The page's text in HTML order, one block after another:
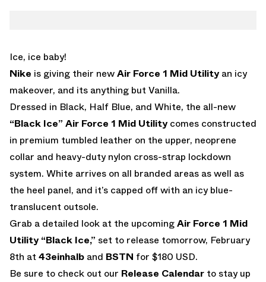
Ice, ice baby!
Nike is giving their newAir Force 1 Mid Utility an icy
makeover, and its anything but Vanilla.
Dressed in Black, Half Blue, and White, the all-new
“Black Ice” Air Force 1 Mid Utility comes constructed
in premium tumbled leather on the upper, neoprene
collar and heavy-duty nylon cross-strap lockdown
system. White arrives on all branded areas as well as
the heel panel, and it’s capped off with an icy blue-
translucent outsole.
Grab a detailed look at the upcomingAir Force 1 Mid
Utility “Black Ice,” set to release tomorrow, February
8th at43einhalb and BSTN for $180 USD.
Be sure to check out our Release Calendar to stay up